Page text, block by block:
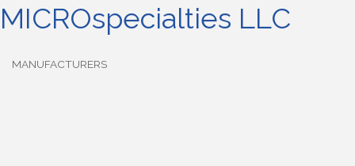
MICROspecialties LLC
MANUFACTURERS